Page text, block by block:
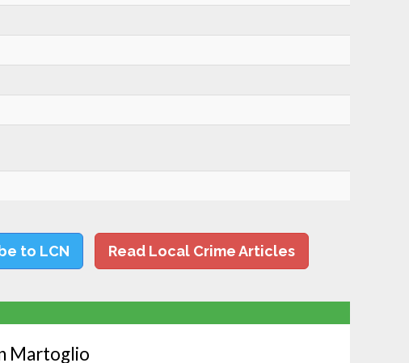
to LCN Read Local Crime Articles
Martoglio